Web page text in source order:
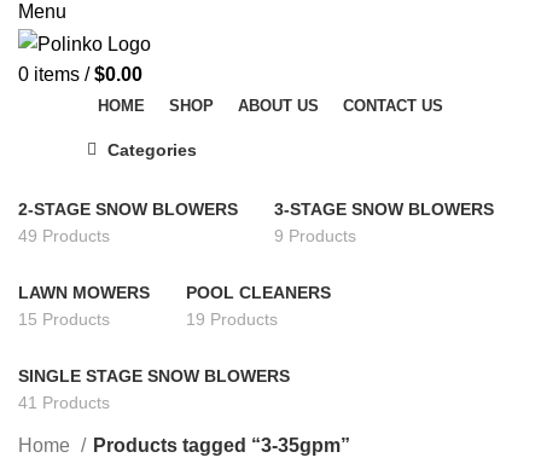
Menu
0 items / $0.00
HOME SHOP ABOUT US CONTACT US
Categories
2-STAGE SNOW BLOWERS
49 Products
3-STAGE SNOW BLOWERS
9 Products
LAWN MOWERS
15 Products
POOL CLEANERS
19 Products
SINGLE STAGE SNOW BLOWERS
41 Products
Home Products tagged “3-35gpm”